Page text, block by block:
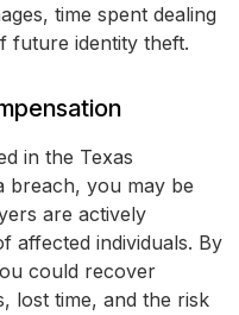
time spent dealing
future identity theft.
in the Texas
breach, you may be
are actively
affected individuals. By
could recover
lost time, and the risk